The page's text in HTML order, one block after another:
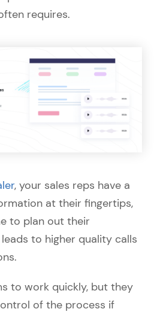
requires.
, your sales reps have a
at their fingertips,
to plan out their
to higher quality calls
to work quickly, but they
of the process if